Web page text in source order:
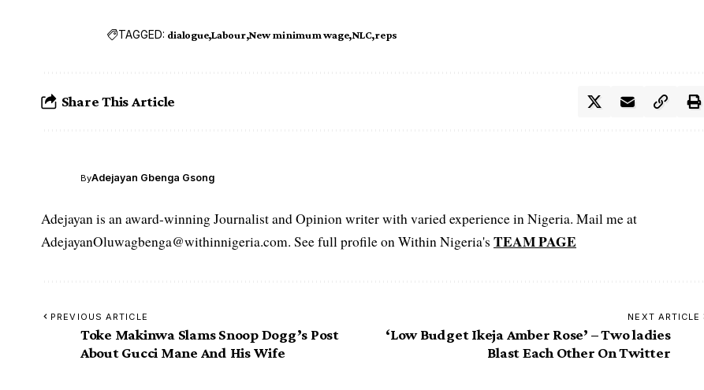
TAGGED: dialogue Labour New minimum wage NLC reps
Share This Article
ByAdejayan Gbenga Gsong
Adejayan is an award-winning Journalist and Opinion writer with varied experience in Nigeria. Mail me at
AdejayanOluwagbenga@withinnigeria.com. See full profile on Within Nigeria's TEAM PAGE
PREVIOUS ARTICLE
Toke Makinwa Slams Snoop Dogg’s Post
About Gucci Mane And His Wife
NEXT ARTICLE
‘Low Budget Ikeja Amber Rose’ – Two ladies
Blast Each Other On Twitter